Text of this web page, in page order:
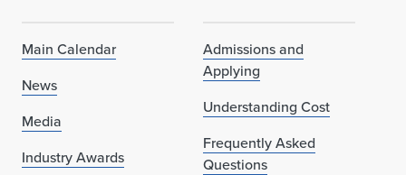
Main Calendar
News
Media
Industry Awards
Admissions and
Applying
Understanding Cost
Frequently Asked
Questions